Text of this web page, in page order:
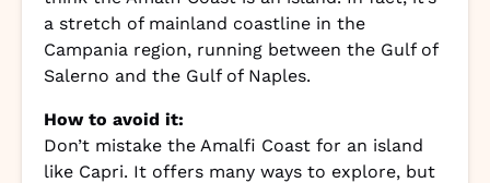
a stretch of mainland coastline in the
Campania region, running between the Gulf of
Salerno and the Gulf of Naples.
How to avoid it:
Don’t mistake the Amalfi Coast for an island
like Capri. It offers many ways to explore, but